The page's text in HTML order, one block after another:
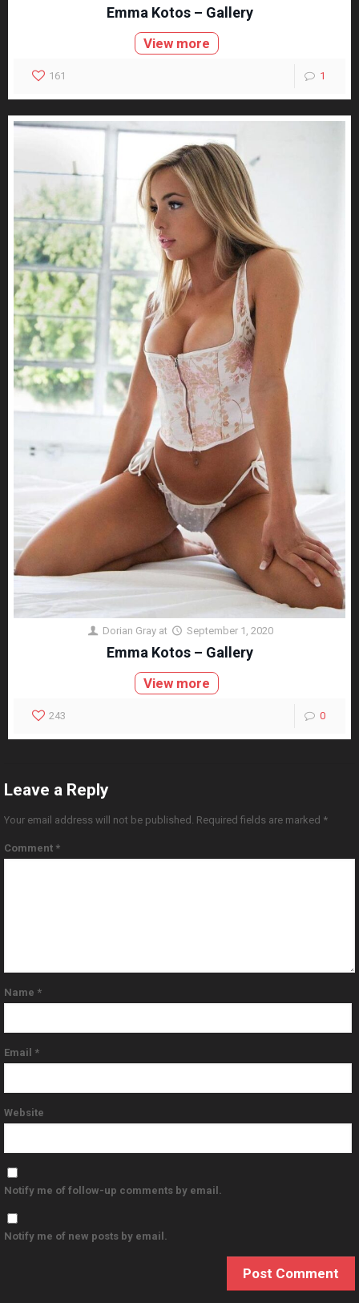
Emma Kotos – Gallery
View more
161 1
Dorian Gray at September 1, 2020
Emma Kotos – Gallery
View more
243 0
Leave a Reply
Your email address will not be published. Required fields are marked *
Comment *
Name *
Email *
Website
Notify me of follow-up comments by email.
Notify me of new posts by email.